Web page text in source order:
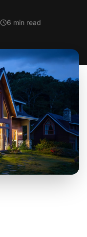
6 min read